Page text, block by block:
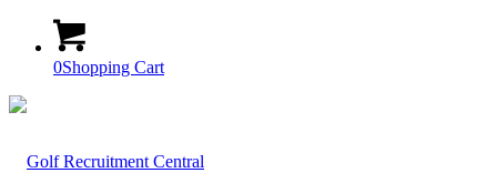
0Shopping Cart